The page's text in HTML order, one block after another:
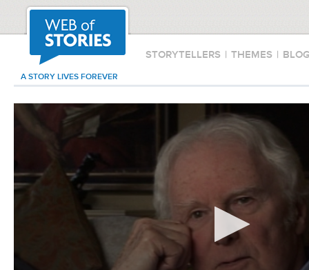
STORYTELLERS | THEMES |
A STORY LIVES FOREVER